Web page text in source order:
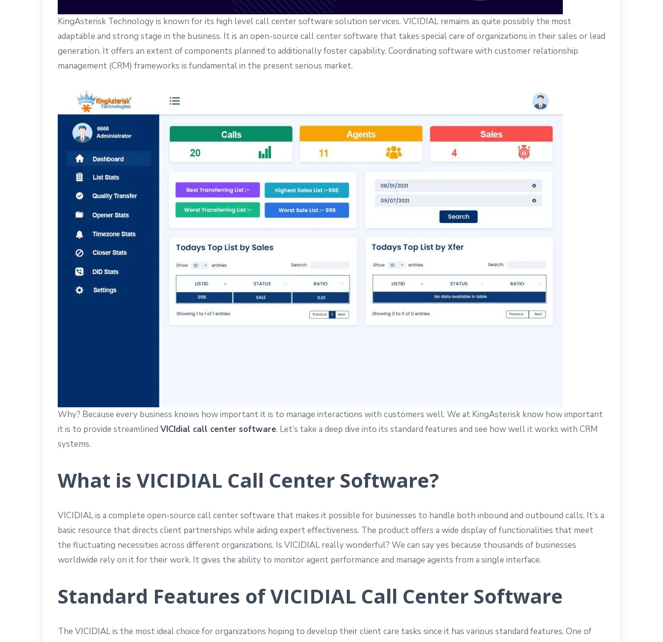
KingAsterisk Technology is known for its high level call center software solution services. VICIDIAL remains as quite possibly the most
adaptable and strong stage in the business. It is an open-source call center software that takes special care of organizations in their sales or lead
generation. It offers an extent of components planned to additionally foster capability. Coordinating software with customer relationship
management (CRM) frameworks is fundamental in the present serious market.
Why? Because every business knows how important it is to manage interactions with customers well. We at KingAsterisk know how important
it is to provide streamlined VICIdial call center software. Let’s take a deep dive into its standard features and see how well it works with CRM
systems.
What is VICIDIAL Call Center Software?
VICIDIAL is a complete open-source call center software that makes it possible for businesses to handle both inbound and outbound calls. It’s a
basic resource that directs client partnerships while aiding expert effectiveness. The product offers a wide display of functionalities that meet
the fluctuating necessities across different organizations. Is VICIDIAL really wonderful? We can say yes because thousands of businesses
worldwide rely on it for their work. It gives the ability to monitor agent performance and manage agents from a single interface.
Standard Features of VICIDIAL Call Center Software
The VICIDIAL is the most ideal choice for organizations hoping to develop their client care tasks since it has various standard features. One of